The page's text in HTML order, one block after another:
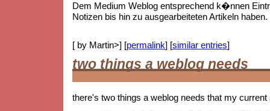
Dem Medium Weblog entsprechend k�nnen
Notizen bis hin zu ausgearbeiteten Artikeln haben.
[ by Martin>] [permalink] [similar entries]
two things a weblog needs
there's two things a weblog needs that my